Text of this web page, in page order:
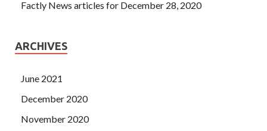
Factly News articles for December 28, 2020
ARCHIVES
June 2021
December 2020
November 2020